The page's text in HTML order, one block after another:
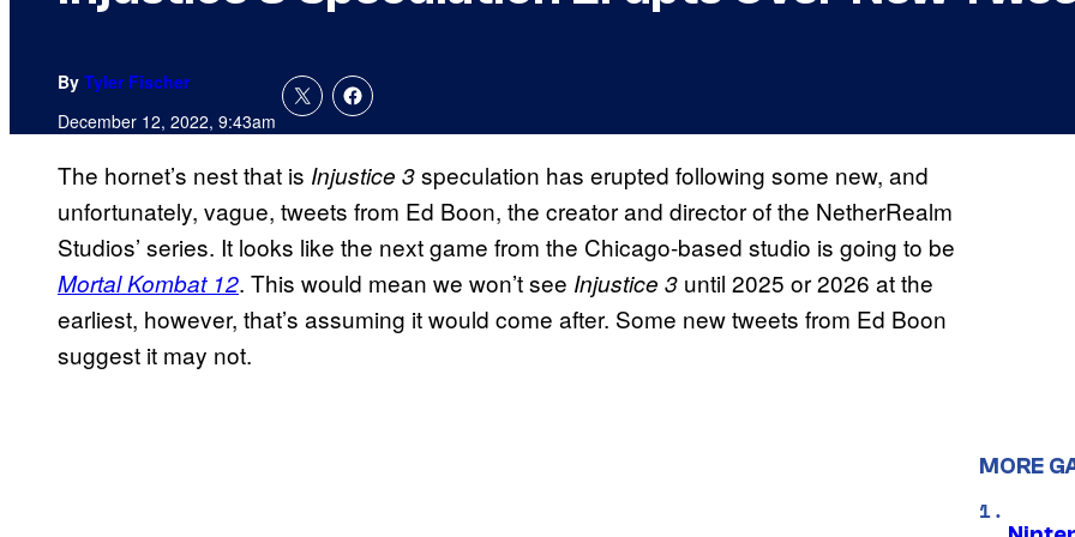
By Tyler Fischer
December 12, 2022, 9:43am
The hornet’s nest that is Injustice 3speculation has erupted following some new, and
unfortunately, vague, tweets from Ed Boon, the creator and director of the NetherRealm
Studios’ series. It looks like the next game from the Chicago-based studio is going to be
Mortal Kombat 12. This would mean we won’t see Injustice 3 until 2025 or 2026 at the
earliest, however, that’s assuming it would come after. Some new tweets from Ed Boon
suggest it may not.
MORE